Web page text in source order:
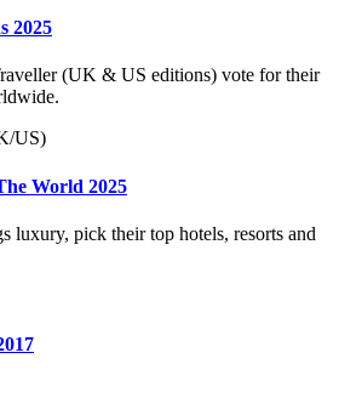
2025
(UK & US editions) vote for their
US)
World 2025
luxury, pick their top hotels, resorts and